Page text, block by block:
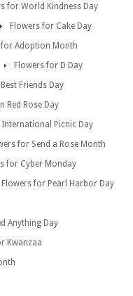
for World Kindness Day
Flowers for Cake Day
for Adoption Month
Flowers for D Day
Friends Day
Red Rose Day
Picnic Day
for Send a Rose Month
for Cyber Monday
Flowers for Pearl Harbor Day
Anything Day
Kwanzaa